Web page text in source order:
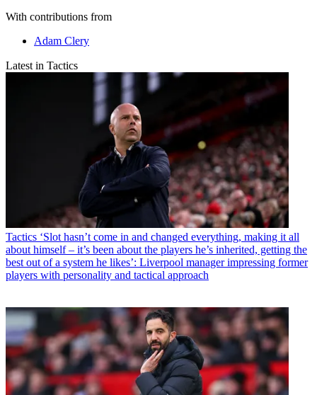
With contributions from
Adam Clery
Latest in Tactics
Tactics ‘Slot hasn’t come in and changed everything, making it all
about himself – it’s been about the players he’s inherited, getting the
best out of a system he likes’: Liverpool manager impressing former
players with personality and tactical approach